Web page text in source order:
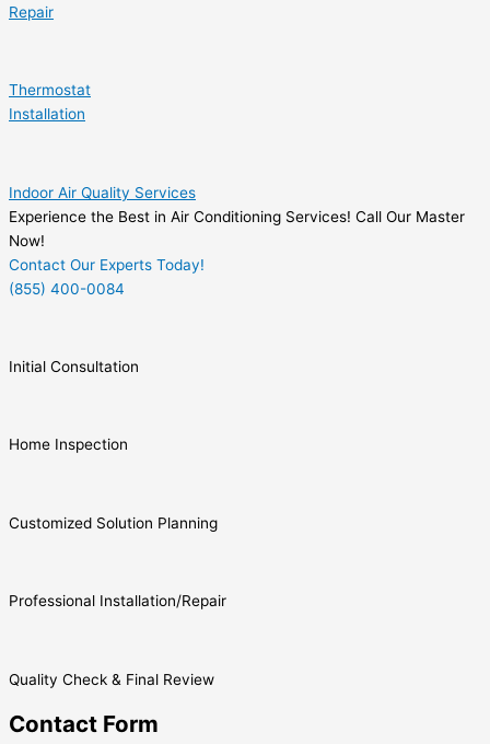
Repair
Thermostat
Installation
Indoor Air Quality Services
Experience the Best in Air Conditioning Services! Call Our Master
Now!
Contact Our Experts Today!
(855) 400-0084
Initial Consultation
Home Inspection
Customized Solution Planning
Professional Installation/Repair
Quality Check & Final Review
Contact Form